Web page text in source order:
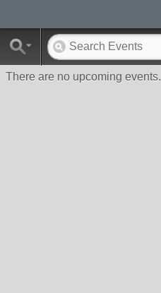
There are no upcoming events.